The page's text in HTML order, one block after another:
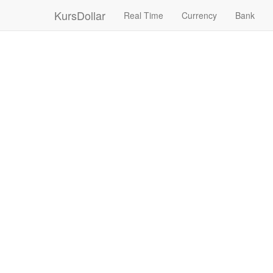
KursDollar Real Time Currency Bank